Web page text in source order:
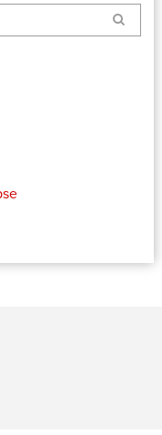
Search